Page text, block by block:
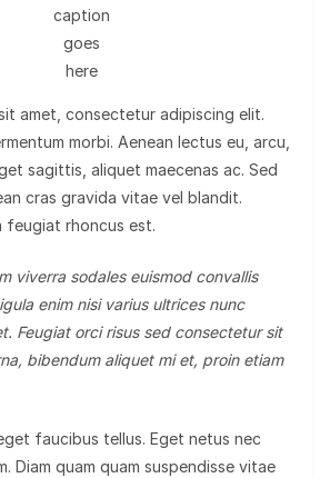
caption
goes
here
amet, consectetur adipiscing elit.
morbi. Aenean lectus eu, arcu,
sagittis, aliquet maecenas ac. Sed
cras gravida vitae vel blandit.
feugiat rhoncus est.
viverra sodales euismod convallis
enim nisi varius ultrices nunc
Feugiat orci risus sed consectetur sit
bibendum aliquet mi et, proin etiam
faucibus tellus. Eget netus nec
Diam quam quam suspendisse vitae